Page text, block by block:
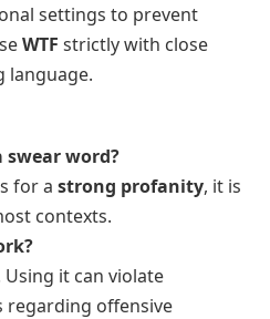
settings to prevent
WTF strictly with close
language.
swear word?
for a strong profanity, it is
contexts.
Using it can violate
regarding offensive